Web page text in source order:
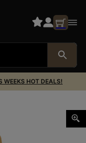
WEEKS HOT DEALS!